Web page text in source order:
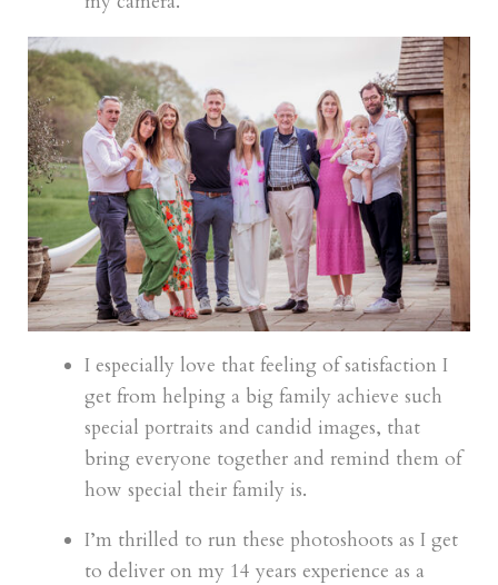
I especially love that feeling of satisfaction I
get from helping a big family achieve such
special portraits and candid images, that
bring everyone together and remind them of
how special their family is.
I’m thrilled to run these photoshoots as I get
to deliver on my 14 years experience as a